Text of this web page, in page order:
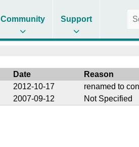
Community Support
Date Reason
2012-10-17
renamed to
2007-09-12 Not Specified